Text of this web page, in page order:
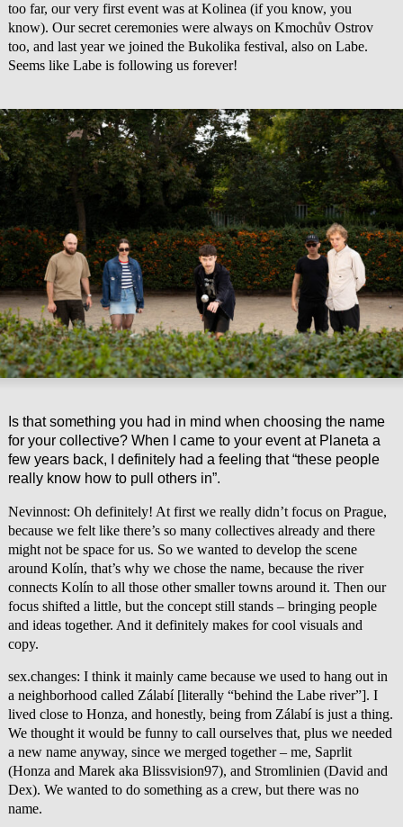
too far, our very first event was at Kolinea (if you know, you
know). Our secret ceremonies were always on Kmochův Ostrov
too, and last year we joined the Bukolika festival, also on Labe.
Seems like Labe is following us forever!
Is that something you had in mind when choosing the name
for your collective? When I came to your event at Planeta a
few years back, I definitely had a feeling that “these people
really know how to pull others in”.
Nevinnost: Oh definitely! At first we really didn’t focus on Prague,
because we felt like there’s so many collectives already and there
might not be space for us. So we wanted to develop the scene
around Kolín, that’s why we chose the name, because the river
connects Kolín to all those other smaller towns around it. Then our
focus shifted a little, but the concept still stands – bringing people
and ideas together. And it definitely makes for cool visuals and
copy.
sex.changes: I think it mainly came because we used to hang out in
a neighborhood called Zálabí [literally “behind the Labe river”]. I
lived close to Honza, and honestly, being from Zálabí is just a thing.
We thought it would be funny to call ourselves that, plus we needed
a new name anyway, since we merged together – me, Saprlit
(Honza and Marek aka Blissvision97), and Stromlinien (David and
Dex). We wanted to do something as a crew, but there was no
name.